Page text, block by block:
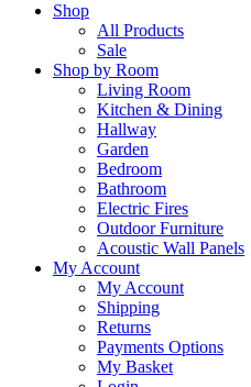
Shop
All Products
Sale
Shop by Room
Living Room
Kitchen & Dining
Hallway
Garden
Bedroom
Bathroom
Electric Fires
Outdoor Furniture
Acoustic Wall Panels
My Account
My Account
Shipping
Returns
Payments Options
My Basket